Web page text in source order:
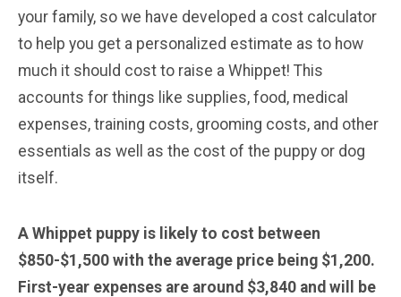
your family, so we have developed a cost calculator
to help you get a personalized estimate as to how
much it should cost to raise a Whippet! This
accounts for things like supplies, food, medical
expenses, training costs, grooming costs, and other
essentials as well as the cost of the puppy or dog
itself.
A Whippet puppy is likely to cost between
$850-$1,500 with the average price being $1,200.
First-year expenses are around $3,840 and will be